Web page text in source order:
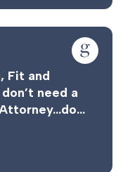
Fit and
don’t need a
Attorney…do...